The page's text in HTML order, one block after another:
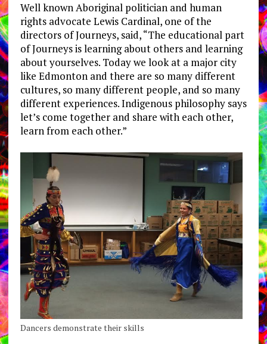
Well known Aboriginal politician and human
rights advocate Lewis Cardinal, one of the
directors of Journeys, said, “The educational part
of Journeys is learning about others and learning
about yourselves. Today we look at a major city
like Edmonton and there are so many different
cultures, so many different people, and so many
different experiences. Indigenous philosophy says
let’s come together and share with each other,
learn from each other.”
Dancers demonstrate their skills